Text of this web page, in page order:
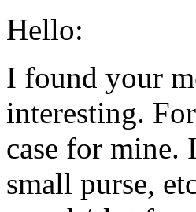
Hello:
I found your
interesting.
case for mine.
small purse,